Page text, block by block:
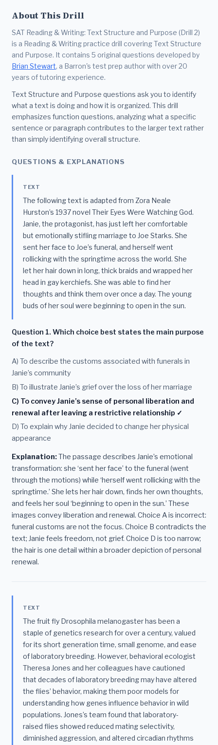
About This Drill
SAT Reading & Writing: Text Structure and Purpose (Drill 2)
is a Reading & Writing practice drill covering Text Structure
and Purpose. It contains 5 original questions developed by
Brian Stewart, a Barron's test prep author with over 20
years of tutoring experience.
Text Structure and Purpose questions ask you to identify
what a text is doing and how it is organized. This drill
emphasizes function questions, analyzing what a specific
sentence or paragraph contributes to the larger text rather
than simply identifying overall structure.
QUESTIONS & EXPLANATIONS
TEXT
The following text is adapted from Zora Neale
Hurston’s 1937 novel Their Eyes Were Watching God.
Janie, the protagonist, has just left her comfortable
but emotionally stifling marriage to Joe Starks. She
sent her face to Joe’s funeral, and herself went
rollicking with the springtime across the world. She
let her hair down in long, thick braids and wrapped her
head in gay kerchiefs. She was able to find her
thoughts and think them over once a day. The young
buds of her soul were beginning to open in the sun.
Question 1. Which choice best states the main purpose
of the text?
A) To describe the customs associated with funerals in
Janie’s community
B) To illustrate Janie’s grief over the loss of her marriage
C) To convey Janie’s sense of personal liberation and
renewal after leaving a restrictive relationship ✓
D) To explain why Janie decided to change her physical
appearance
Explanation:The passage describes Janie’s emotional
transformation: she ‘sent her face’ to the funeral (went
through the motions) while ‘herself went rollicking with the
springtime.’ She lets her hair down, finds her own thoughts,
and feels her soul ‘beginning to open in the sun.’ These
images convey liberation and renewal. Choice A is incorrect:
funeral customs are not the focus. Choice B contradicts the
text; Janie feels freedom, not grief. Choice D is too narrow;
the hair is one detail within a broader depiction of personal
renewal.
TEXT
The fruit fly Drosophila melanogaster has been a
staple of genetics research for over a century, valued
for its short generation time, small genome, and ease
of laboratory breeding. However, behavioral ecologist
Theresa Jones and her colleagues have cautioned
that decades of laboratory breeding may have altered
the flies’ behavior, making them poor models for
understanding how genes influence behavior in wild
populations. Jones’s team found that laboratory-
raised flies showed reduced mating selectivity,
diminished aggression, and altered circadian rhythms